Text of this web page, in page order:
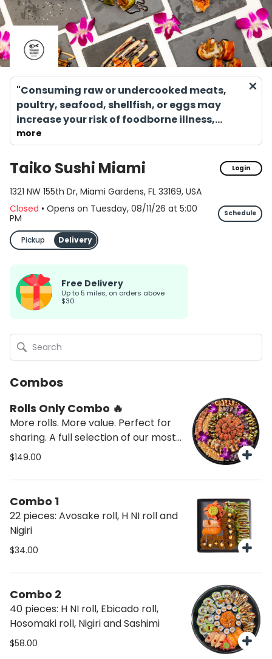
"Consuming raw or undercooked meats,
poultry, seafood, shellfish, or eggs may
increase your risk of foodborne illness,
especially if you have certain medical
conditions."
more
Taiko Sushi Miami Login
1321 NW 155th Dr, Miami Gardens, FL 33169, USA
Closed • Opens on Tuesday, 08/11/26 at 5:00
PM
Schedule
Pickup Delivery
Free Delivery
up to 5 miles, on orders above
$30
Combos
Rolls Only Combo 🔥
More rolls. More value. Perfect for
sharing. A full selection of our most
popular rolls — no sashimi, no nigiri,
$149.00
Combo 1
22 pieces: Avosake roll, H NI roll and
Nigiri
$34.00
Combo 2
40 pieces: H NI roll, Ebicado roll,
Hosomaki roll, Nigiri and Sashimi
$58.00